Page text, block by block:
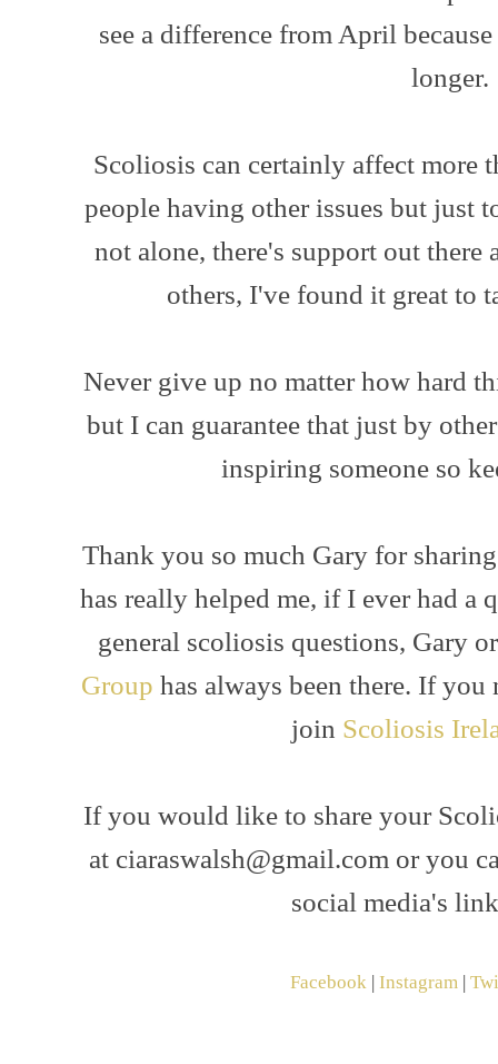
see a difference from April
longer.
Scoliosis can certainly affect more
people having other issues but just
not alone, there's support out
others, I've found it great to
Never give up no matter how hard
but I can guarantee that just by
inspiring someone so
Thank you so much Gary for
has really helped me, if I ever had a
general scoliosis questions, Gary
Group has always been there. If
join Scoliosis
If you would like to share your
at ciaraswalsh@gmail.com or you
social media's
Facebook | Instagram |